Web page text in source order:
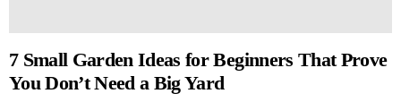
7 Small Garden Ideas for Beginners That Prove
You Don’t Need a Big Yard